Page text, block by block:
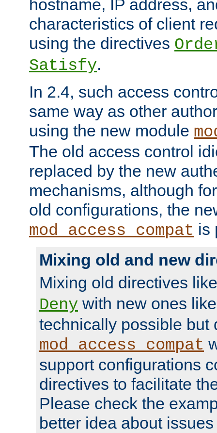
hostname, IP address,
characteristics of client
using the directives
Satisfy.
In 2.4, such access
same way as other
using the new module
The old access control
replaced by the new
mechanisms, although
old configurations, the
mod_access_compat is
Mixing old and new
Mixing old directives
Deny with new ones
technically possible but
mod_access_compat
support configurations
directives to facilitate
Please check the
better idea about